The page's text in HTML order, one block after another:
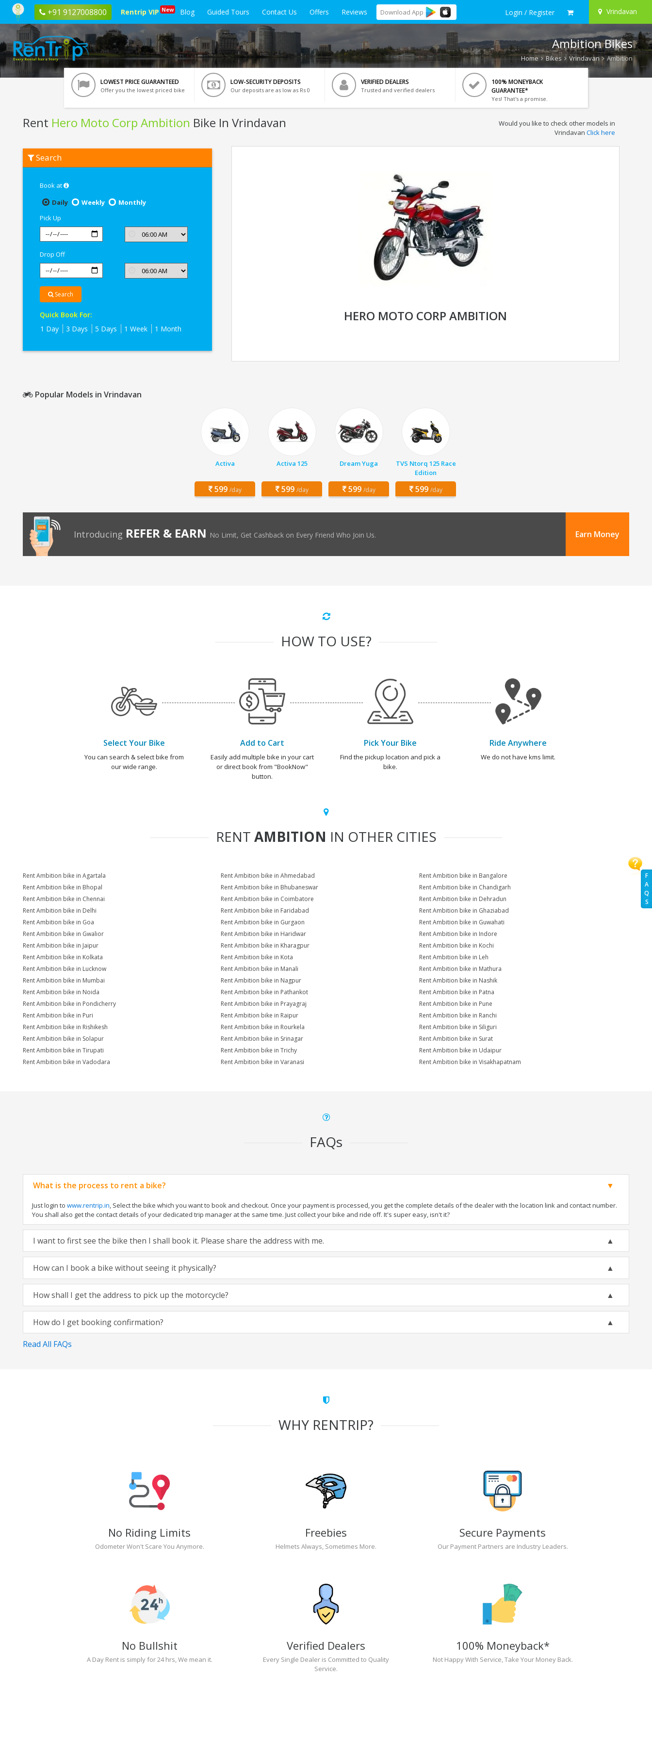
+91 9127008800 Rentrip VIP New Blog Guided Tours Contact Us Offers Reviews Download App Login / Register Vrindavan
F
A
Q
S
Ambition Bikes
Home Bikes Vrindavan Ambition
LOWEST PRICE GUARANTEED
Offer you the lowest priced bike
LOW-SECURITY DEPOSITS
Our deposits are as low as Rs 0
VERIFIED DEALERS
Trusted and verified dealers
100% MONEYBACK
GUARANTEE*
Yes! That's a promise.
Rent Hero Moto Corp Ambition Bike In Vrindavan
Hero
Moto
Would you like to check other models in
Vrindavan Click here
Search
Book at
Daily
Weekly
Monthly
Pick Up
Drop Off
Search
Quick Book For:
1 Day
3 Days 5 Days 1 Week 1 Month
HERO MOTO CORP AMBITION
Popular Models in Vrindavan
Activa
599 /day
Activa 125
599 /day
Dream Yuga
599 /day
TVS Ntorq 125 Race
Edition
599 /day
Introducing REFER & EARN No Limit, Get Cashback on Every Friend Who Join Us. Earn Money
HOW TO USE?
Select Your Bike
You can search & select bike from
our wide range.
Add to Cart
Easily add multiple bike in your cart
or direct book from "BookNow"
button.
Pick Your Bike
Find the pickup location and pick a
bike.
Ride Anywhere
We do not have kms limit.
RENT AMBITION IN OTHER CITIES
Rent Ambition bike in Agartala Rent Ambition bike in Ahmedabad
Rent Ambition bike in Bangalore
Rent Ambition bike in Bhopal
Rent Ambition bike in Bhubaneswar
Rent Ambition bike in Chandigarh
Rent Ambition bike in Chennai
Rent Ambition bike in Coimbatore
Rent Ambition bike in Dehradun
Rent Ambition bike in Delhi
Rent Ambition bike in Faridabad
Rent Ambition bike in Ghaziabad
Rent Ambition bike in Goa
Rent Ambition bike in Gurgaon
Rent Ambition bike in Guwahati
Rent Ambition bike in Gwalior
Rent Ambition bike in Haridwar
Rent Ambition bike in Indore
Rent Ambition bike in Jaipur
Rent Ambition bike in Kharagpur
Rent Ambition bike in Kochi
Rent Ambition bike in Kolkata
Rent Ambition bike in Kota
Rent Ambition bike in Leh
Rent Ambition bike in Lucknow
Rent Ambition bike in Manali
Rent Ambition bike in Mathura
Rent Ambition bike in Mumbai
Rent Ambition bike in Nagpur
Rent Ambition bike in Nashik
Rent Ambition bike in Noida
Rent Ambition bike in Pathankot
Rent Ambition bike in Patna
Rent Ambition bike in Pondicherry
Rent Ambition bike in Prayagraj
Rent Ambition bike in Pune
Rent Ambition bike in Puri
Rent Ambition bike in Raipur
Rent Ambition bike in Ranchi
Rent Ambition bike in Rishikesh
Rent Ambition bike in Rourkela
Rent Ambition bike in Siliguri
Rent Ambition bike in Solapur
Rent Ambition bike in Srinagar
Rent Ambition bike in Surat
Rent Ambition bike in Tirupati
Rent Ambition bike in Trichy
Rent Ambition bike in Udaipur
Rent Ambition bike in Vadodara
Rent Ambition bike in Varanasi Rent Ambition bike in Visakhapatnam
FAQs
What is the process to rent a bike?
Just login to www.rentrip.in, Select the bike which you want to book and checkout. Once your payment is processed, you get the complete details of the dealer with the location link and contact number.
You shall also get the contact details of your dedicated trip manager at the same time. Just collect your bike and ride off. It's super easy, isn't it?
I want to first see the bike then I shall book it. Please share the address with me.
How can I book a bike without seeing it physically?
How shall I get the address to pick up the motorcycle?
How do I get booking confirmation?
Read All FAQs
WHY RENTRIP?
No Riding Limits
Odometer Won't Scare You Anymore.
Freebies
Helmets Always, Sometimes More.
Secure Payments
Our Payment Partners are Industry Leaders.
No Bullshit
A Day Rent is simply for 24 hrs, We mean it.
Verified Dealers
Every Single Dealer is Committed to Quality
Service.
100% Moneyback*
Not Happy With Service, Take Your Money Back.